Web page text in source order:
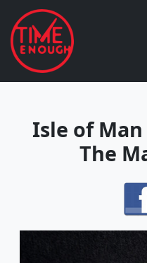
Isle of Man
The